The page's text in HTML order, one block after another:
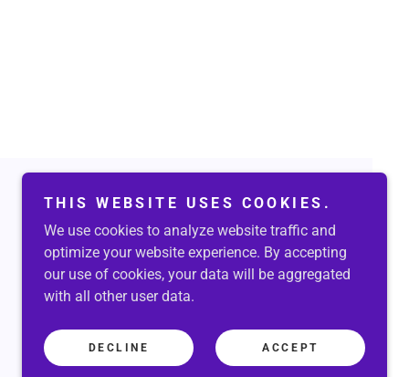
THIS WEBSITE USES COOKIES.
We use cookies to analyze website traffic and
optimize your website experience. By accepting
our use of cookies, your data will be aggregated
with all other user data.
DECLINE ACCEPT